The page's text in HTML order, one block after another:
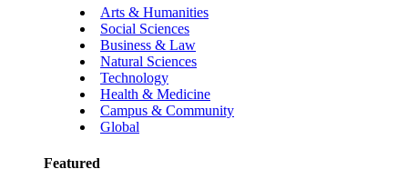
Arts & Humanities
Social Sciences
Business & Law
Natural Sciences
Technology
Health & Medicine
Campus & Community
Global
Featured